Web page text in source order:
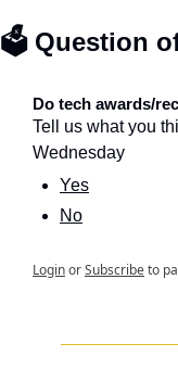
🗳️ Question
Do tech awards/
Tell us what you
Wednesday
Yes
No
LoginorSubscribeto